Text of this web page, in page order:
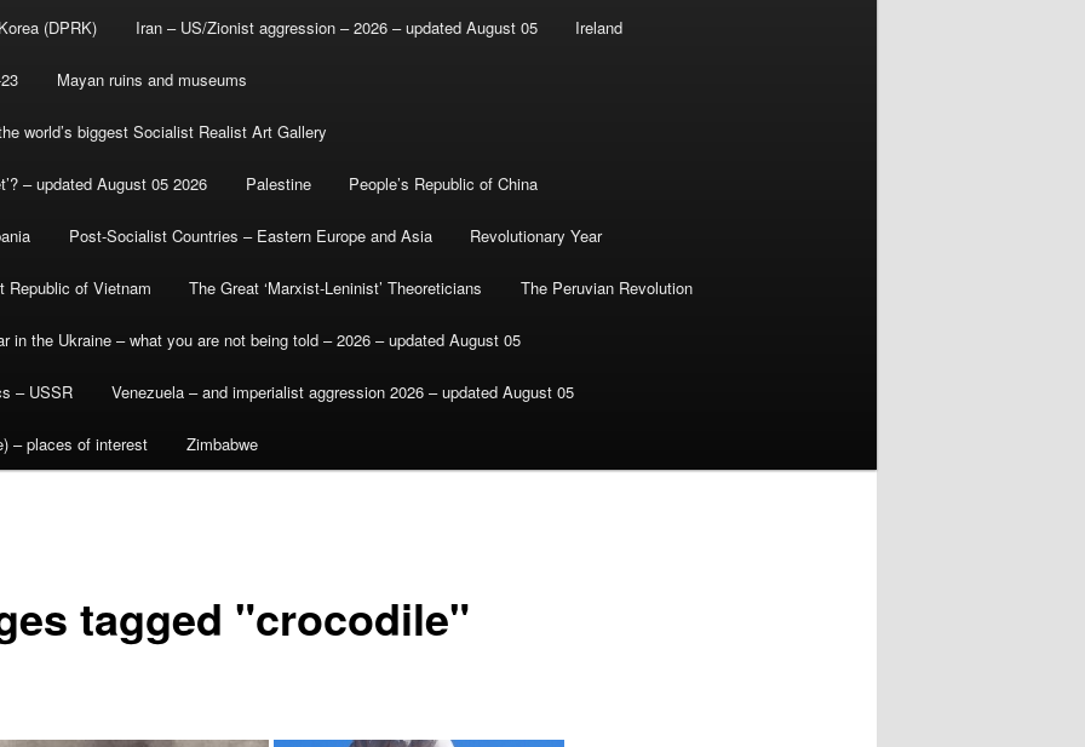
(DPRK) Iran – US/Zionist aggression – 2026 – updated August 05 Ireland
Mayan ruins and museums
world’s biggest Socialist Realist Art Gallery
– updated August 05 2026 Palestine People’s Republic of China
Post-Socialist Countries – Eastern Europe and Asia Revolutionary Year
Republic of Vietnam The Great ‘Marxist-Leninist’ Theoreticians The Peruvian Revolution
in the Ukraine – what you are not being told – 2026 – updated August 05
– USSR Venezuela – and imperialist aggression 2026 – updated August 05
– places of interest Zimbabwe
tagged "crocodile"